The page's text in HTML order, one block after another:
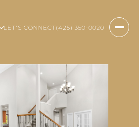
LET'S CONNECT(425) 350-0020